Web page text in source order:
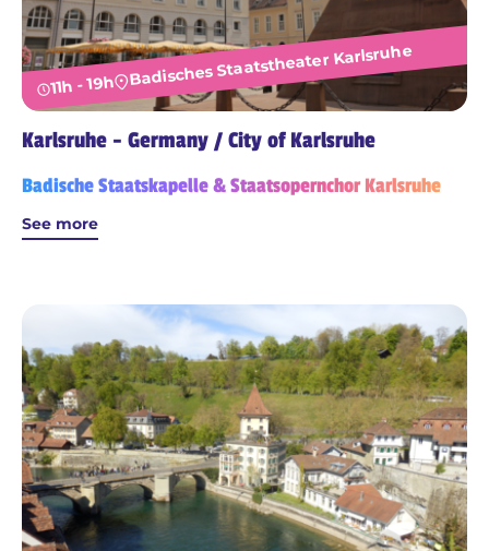
11h - 19h Badisches Staatstheater Karlsruhe
Karlsruhe - Germany / City of Karlsruhe
Badische Staatskapelle & Staatsopernchor Karlsruhe
See more